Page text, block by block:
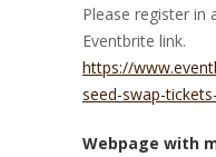
Please register in
Eventbrite link.
https://
seed-swap-
Webpage with